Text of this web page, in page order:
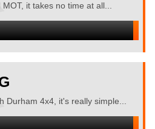
it takes no time at all...
Durham 4x4, it's really simple...